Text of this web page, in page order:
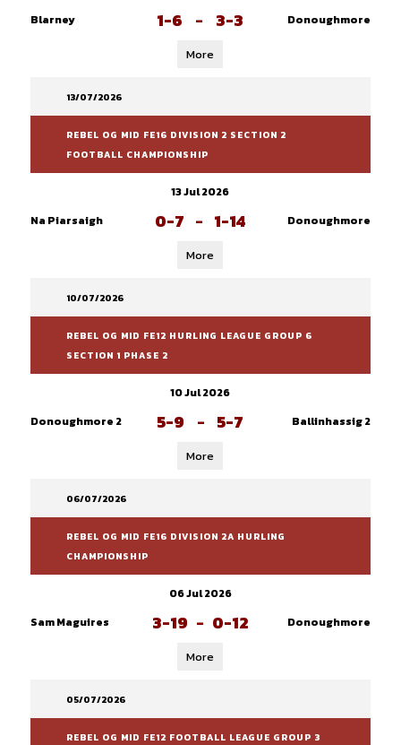
Blarney
1-6 - 3-3 Donoughmore
More
13/07/2026
REBEL OG MID FE16 DIVISION 2 SECTION 2
FOOTBALL CHAMPIONSHIP
13 Jul 2026
Na Piarsaigh
0-7 - 1-14 Donoughmore
More
10/07/2026
REBEL OG MID FE12 HURLING LEAGUE GROUP 6
SECTION 1 PHASE 2
10 Jul 2026
Donoughmore 2
5-9 - 5-7 Ballinhassig 2
More
06/07/2026
REBEL OG MID FE16 DIVISION 2A HURLING
CHAMPIONSHIP
06 Jul 2026
Sam Maguires
3-19 - 0-12 Donoughmore
More
05/07/2026
REBEL OG MID FE12 FOOTBALL LEAGUE GROUP 3